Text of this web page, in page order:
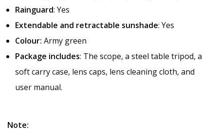
Rainguard: Yes
Extendable and retractable sunshade: Yes
Colour: Army green
Package includes: The scope, a steel table tripod, a
soft carry case, lens caps, lens cleaning cloth, and
user manual.
Note: